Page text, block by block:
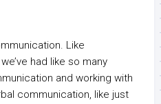
Like
had like so many
and working with
communication, like just